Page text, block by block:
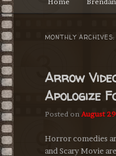
menu
Skip
content
Skip
content
MONTHLY ARCHIVES:
Arrow
Apologize
Posted onAugust
Horror comedies
and Scary Movie